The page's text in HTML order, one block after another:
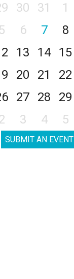
30 31
1
5 6 7
8
13 14
15
20 21
22
27 28
29
3 4 5
SUBMIT AN EVENT